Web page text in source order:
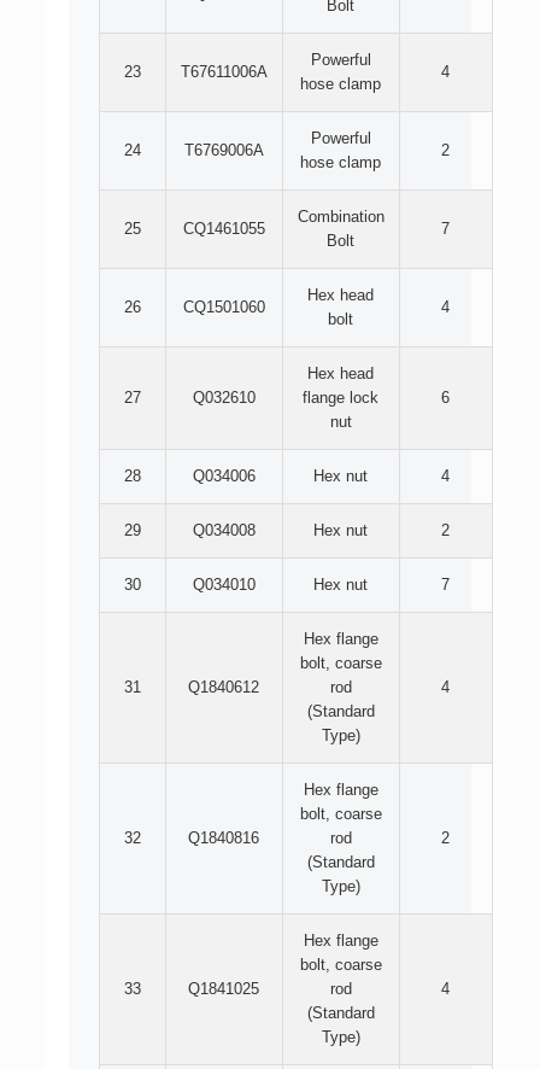
Bolt
23 T67611006A
Powerful
hose clamp
4
24 T6769006A
Powerful
hose clamp
2
25 CQ1461055
Combination
Bolt
7
26 CQ1501060
Hex head
bolt
4
27 Q032610
Hex head
flange lock
nut
6
28 Q034006 Hex nut 4
29 Q034008 Hex nut 2
30 Q034010 Hex nut 7
31 Q1840612
Hex flange
bolt, coarse
rod
(Standard
Type)
4
32 Q1840816
Hex flange
bolt, coarse
rod
(Standard
Type)
2
33 Q1841025
Hex flange
bolt, coarse
rod
(Standard
Type)
4